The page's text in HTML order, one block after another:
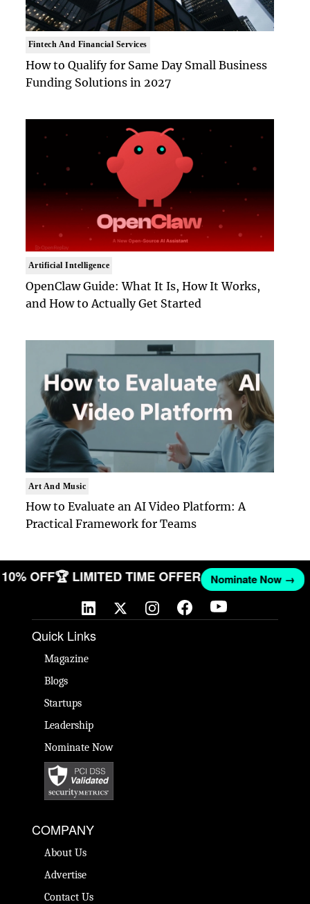
Fintech And Financial Services
How to Qualify for Same Day Small Business
Funding Solutions in 2027
Artificial Intelligence
OpenClaw Guide: What It Is, How It Works,
and How to Actually Get Started
Art And Music
How to Evaluate an AI Video Platform: A
Practical Framework for Teams
10% OFF🏆 LIMITED TIME OFFER Nominate Now →
Quick Links
Magazine
Blogs
Startups
Leadership
Nominate Now
COMPANY
About Us
Advertise
Contact Us